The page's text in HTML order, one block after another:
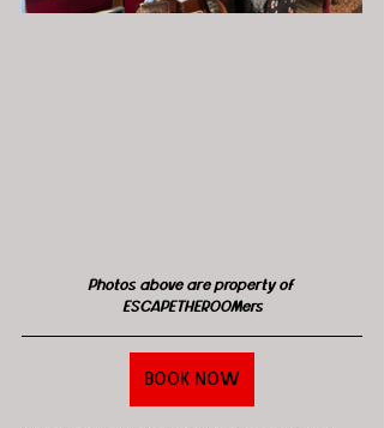
Photos above are property of
ESCAPETHEROOMers
BOOK NOW